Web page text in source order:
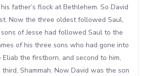
father’s flock at Bethlehem. So David
Now the three oldest followed Saul,
of Jesse had followed Saul to the
of his three sons who had gone into
the firstborn, and second to him,
Shammah. Now David was the son